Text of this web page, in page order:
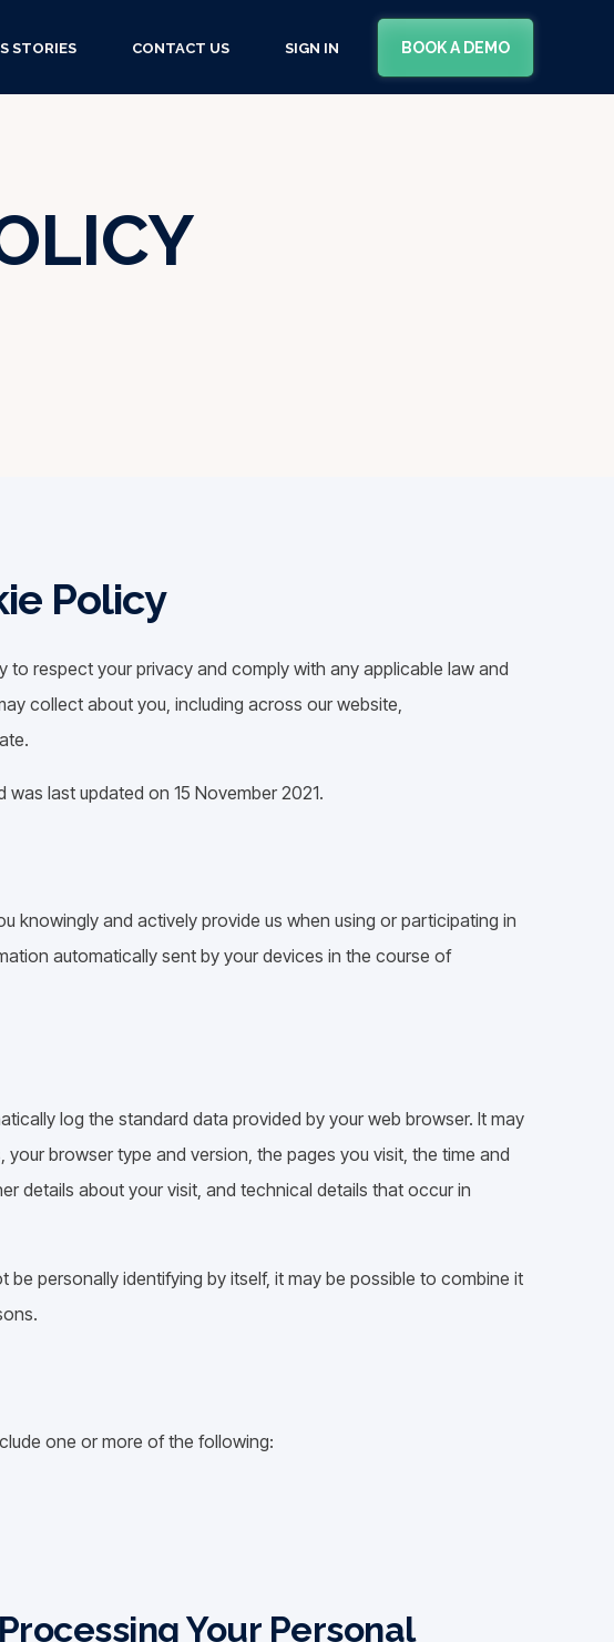
STORIES CONTACT US SIGN IN BOOK A DEMO
Policy
to respect your privacy and comply with any applicable law and
collect about you, including across our website,
last updated on 15 November 2021.
knowingly and actively provide us when using or participating in
automatically sent by your devices in the course of
log the standard data provided by your web browser. It may
your browser type and version, the pages you visit, the time and
details about your visit, and technical details that occur in
personally identifying by itself, it may be possible to combine it
one or more of the following:
Your Personal